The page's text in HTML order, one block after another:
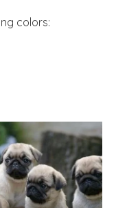
colors: